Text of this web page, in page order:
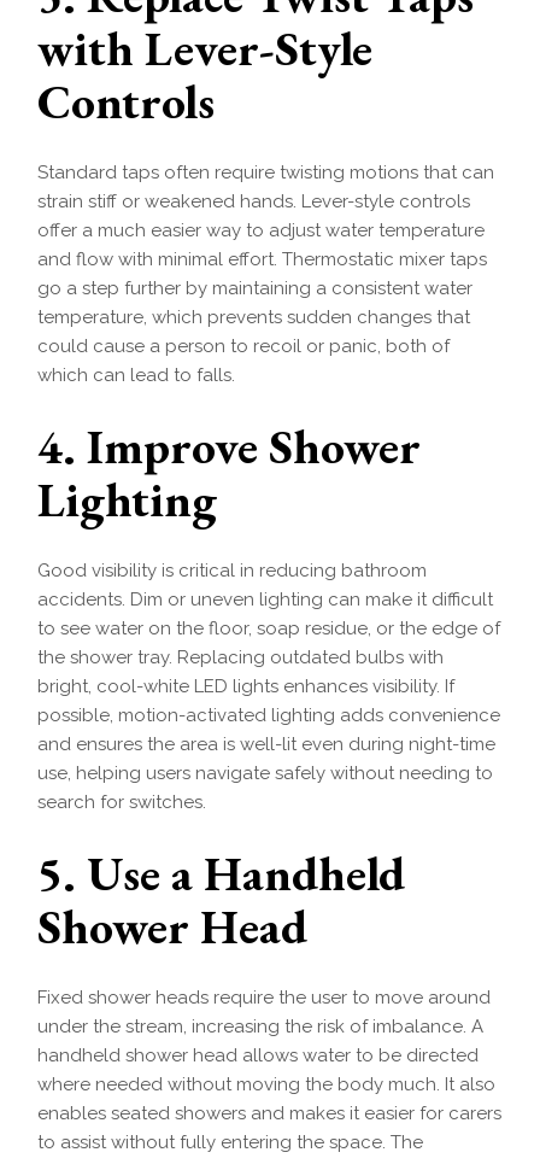
with Lever-Style
Controls
Standard taps often require twisting motions that can
strain stiff or weakened hands. Lever-style controls
offer a much easier way to adjust water temperature
and flow with minimal effort. Thermostatic mixer taps
go a step further by maintaining a consistent water
temperature, which prevents sudden changes that
could cause a person to recoil or panic, both of
which can lead to falls.
4. Improve Shower
Lighting
Good visibility is critical in reducing bathroom
accidents. Dim or uneven lighting can make it difficult
to see water on the floor, soap residue, or the edge of
the shower tray. Replacing outdated bulbs with
bright, cool-white LED lights enhances visibility. If
possible, motion-activated lighting adds convenience
and ensures the area is well-lit even during night-time
use, helping users navigate safely without needing to
search for switches.
5. Use a Handheld
Shower Head
Fixed shower heads require the user to move around
under the stream, increasing the risk of imbalance. A
handheld shower head allows water to be directed
where needed without moving the body much. It also
enables seated showers and makes it easier for carers
to assist without fully entering the space. The